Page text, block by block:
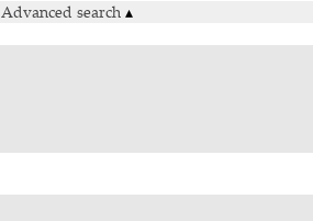
Advanced search ▴